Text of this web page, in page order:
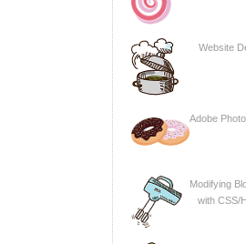
Website
Adobe
Modifying
with CSS/